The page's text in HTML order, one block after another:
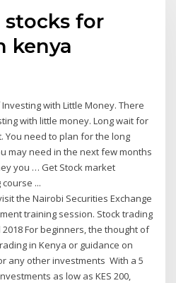
for
kenya
Investing with Little Money. There
with little money. Long wait for
You need to plan for the long
may need in the next few months
you … Get Stock market
...
the Nairobi Securities Exchange
training session. Stock trading
For beginners, the thought of
in Kenya or guidance on
any other investments With a 5
as low as KES 200,